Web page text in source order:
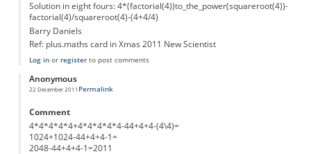
Solution in eight fours: 4*(factorial(4))to_the_power(squareroot(4))-
factorial(4)/squareroot(4)-(4+4/4)
Barry Daniels
Ref: plus.maths card in Xmas 2011 New Scientist
Log inor registerto post comments
Anonymous
22 December 2011 Permalink
Comment
4*4*4*4*4+4*4*4*4*4-44+4+4-(4\4)=
1024+1024-44+4+4-1=
2048-44+4+4-1=2011